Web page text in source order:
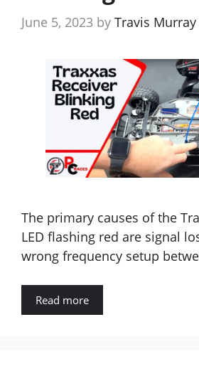
June 5, 2023 by Travis Murray
The primary causes of the
LED flashing red are signal
wrong frequency setup
Read more